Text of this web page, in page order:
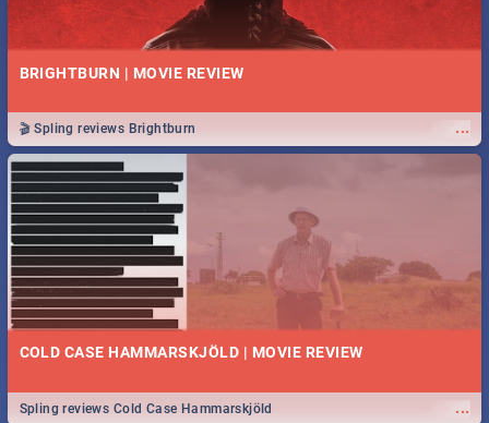
BRIGHTBURN | MOVIE REVIEW
...
🎬 Spling reviews Brightburn
COLD CASE HAMMARSKJÖLD | MOVIE REVIEW
...
Spling reviews Cold Case Hammarskjöld